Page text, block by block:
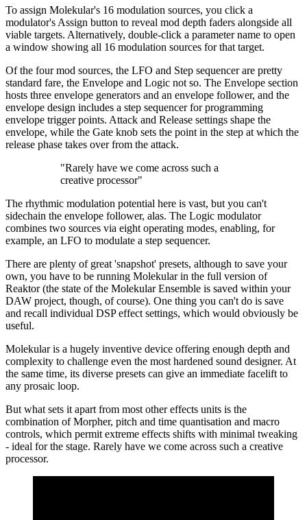
To assign Molekular's 16 modulation sources, you click a
modulator's Assign button to reveal mod depth faders alongside all
viable targets. Alternatively, double-click a parameter name to open
a window showing all 16 modulation sources for that target.
Of the four mod sources, the LFO and Step sequencer are pretty
standard fare, the Envelope and Logic not so. The Envelope section
hosts three envelope generators and an envelope follower, and the
envelope design includes a step sequencer for programming
envelope trigger points. Attack and Release settings shape the
envelope, while the Gate knob sets the point in the step at which the
release phase takes over from the attack.
"Rarely have we come across such a
creative processor"
The rhythmic modulation potential here is vast, but you can't
sidechain the envelope follower, alas. The Logic modulator
combines two sources via eight operating modes, enabling, for
example, an LFO to modulate a step sequencer.
There are plenty of great 'snapshot' presets, although to save your
own, you have to be running Molekular in the full version of
Reaktor (the state of the Molekular Ensemble is saved within your
DAW project, though, of course). One thing you can't do is save
and recall individual DSP effect settings, which would obviously be
useful.
Molekular is a hugely inventive device offering enough depth and
complexity to challenge even the most hardened sound designer. At
the same time, its diverse presets can give an immediate facelift to
any prosaic loop.
But what sets it apart from most other effects units is the
combination of Morpher, pitch and time quantisation and macro
controls, which permit extreme effects shifts with minimal tweaking
- ideal for the stage. Rarely have we come across such a creative
processor.